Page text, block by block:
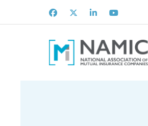
Facebook
X LinkedInYoutube